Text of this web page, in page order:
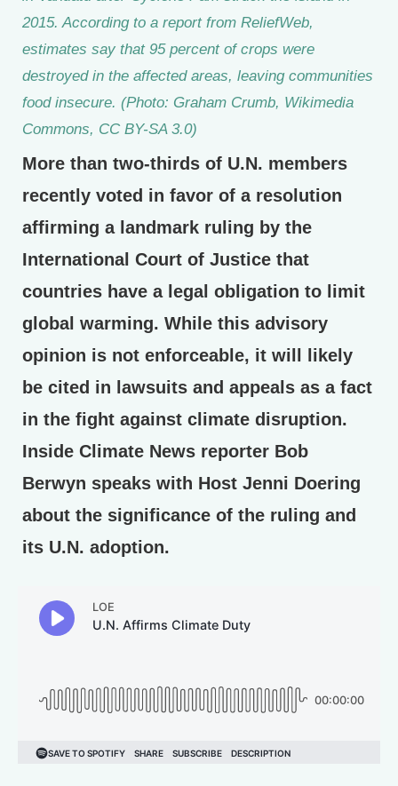
2015. According to a report from ReliefWeb,
estimates say that 95 percent of crops were
destroyed in the affected areas, leaving communities
food insecure. (Photo: Graham Crumb, Wikimedia
Commons, CC BY-SA 3.0)
More than two-thirds of U.N. members
recently voted in favor of a resolution
affirming a landmark ruling by the
International Court of Justice that
countries have a legal obligation to limit
global warming. While this advisory
opinion is not enforceable, it will likely
be cited in lawsuits and appeals as a fact
in the fight against climate disruption.
Inside Climate News reporter Bob
Berwyn speaks with Host Jenni Doering
about the significance of the ruling and
its U.N. adoption.